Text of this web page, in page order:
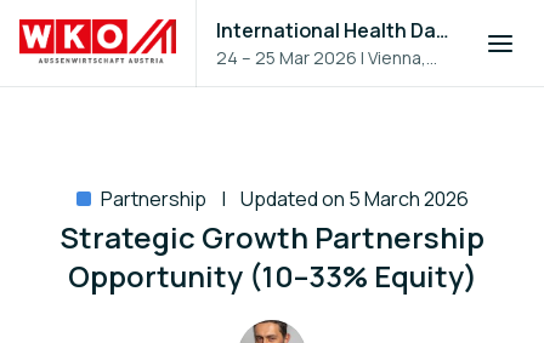
International Health Day 2026
24 – 25 Mar 2026 |Vienna,
Austria
Partnership Updated on 5 March 2026
Strategic Growth Partnership
Opportunity (10–33% Equity)